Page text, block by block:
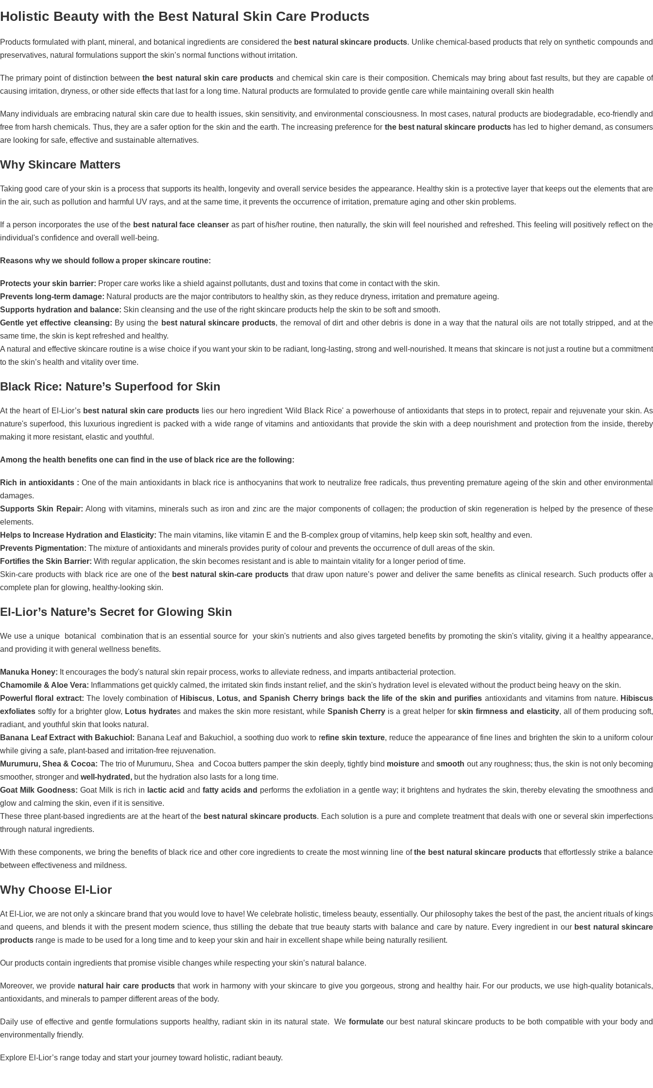
Holistic Beauty with the Best Natural Skin Care Products
Products formulated with plant, mineral, and botanical ingredients are considered the best natural skincare products. Unlike chemical-based products that rely on synthetic compounds and
preservatives, natural formulations support the skin’s normal functions without irritation.
The primary point of distinction betweenthe best natural skin care products and chemical skin care is their composition. Chemicals may bring about fast results, but they are capable of
causing irritation, dryness, or other side effects that last for a long time. Natural products are formulated to provide gentle care while maintaining overall skin health
Many individuals are embracing natural skin care due to health issues, skin sensitivity, and environmental consciousness. In most cases, natural products are biodegradable, eco-friendly and
free from harsh chemicals. Thus, they are a safer option for the skin and the earth. The increasing preference for the best natural skincare products has led to higher demand, as consumers
are looking for safe, effective and sustainable alternatives.
Why Skincare Matters
Taking good care of your skin is a process that supports its health, longevity and overall service besides the appearance. Healthy skin is a protective layer that keeps out the elements that are
in the air, such as pollution and harmful UV rays, and at the same time, it prevents the occurrence of irritation, premature aging and other skin problems.
If a person incorporates the use of the best natural face cleanseras part of his/her routine, then naturally, the skin will feel nourished and refreshed. This feeling will positively reflect on the
individual's confidence and overall well-being.
Reasons why we should follow a proper skincare routine:
Protects your skin barrier: Proper care works like a shield against pollutants, dust and toxins that come in contact with the skin.
Prevents long-term damage: Natural products are the major contributors to healthy skin, as they reduce dryness, irritation and premature ageing.
Supports hydration and balance: Skin cleansing and the use of the right skincare products help the skin to be soft and smooth.
Gentle yet effective cleansing: By using the best natural skincare products, the removal of dirt and other debris is done in a way that the natural oils are not totally stripped, and at the
same time, the skin is kept refreshed and healthy.
A natural and effective skincare routine is a wise choice if you want your skin to be radiant, long-lasting, strong and well-nourished. It means that skincare is not just a routine but a commitment
to the skin’s health and vitality over time.
Black Rice: Nature’s Superfood for Skin
At the heart of El-Lior’s best natural skin care products lies our hero ingredient 'Wild Black Rice' a powerhouse of antioxidants that steps in to protect, repair and rejuvenate your skin. As
nature's superfood, this luxurious ingredient is packed with a wide range of vitamins and antioxidants that provide the skin with a deep nourishment and protection from the inside, thereby
making it more resistant, elastic and youthful.
Among the health benefits one can find in the use of black rice are the following:
Rich in antioxidants : One of the main antioxidants in black rice is anthocyanins that work to neutralize free radicals, thus preventing premature ageing of the skin and other environmental
damages.
Supports Skin Repair:Along with vitamins, minerals such as iron and zinc are the major components of collagen; the production of skin regeneration is helped by the presence of these
elements.
Helps to Increase Hydration and Elasticity: The main vitamins, like vitamin E and the B-complex group of vitamins, help keep skin soft, healthy and even.
Prevents Pigmentation: The mixture of antioxidants and minerals provides purity of colour and prevents the occurrence of dull areas of the skin.
Fortifies the Skin Barrier: With regular application, the skin becomes resistant and is able to maintain vitality for a longer period of time.
Skin-care products with black rice are one of the best natural skin-care products that draw upon nature’s power and deliver the same benefits as clinical research. Such products offer a
complete plan for glowing, healthy-looking skin.
El-Lior’s Nature’s Secret for Glowing Skin
We use a unique botanical combination that is an essential source for your skin's nutrients and also gives targeted benefits by promoting the skin's vitality, giving it a healthy appearance,
and providing it with general wellness benefits.
Manuka Honey: It encourages the body's natural skin repair process, works to alleviate redness, and imparts antibacterial protection.
Chamomile & Aloe Vera: Inflammations get quickly calmed, the irritated skin finds instant relief, and the skin's hydration level is elevated without the product being heavy on the skin.
Powerful floral extract: The lovely combination of Hibiscus, Lotus, and Spanish Cherry brings back the life of the skin and purifies antioxidants and vitamins from nature. Hibiscus
exfoliates softly for a brighter glow, Lotus hydrates and makes the skin more resistant, while Spanish Cherry is a great helper forskin firmness and elasticity, all of them producing soft,
radiant, and youthful skin that looks natural.
Banana Leaf Extract with Bakuchiol: Banana Leaf and Bakuchiol, a soothing duo work to refine skin texture, reduce the appearance of fine lines and brighten the skin to a uniform colour
while giving a safe, plant-based and irritation-free rejuvenation.
Murumuru, Shea & Cocoa: The trio of Murumuru, Shea and Cocoa butters pamper the skin deeply, tightly bind moisture andsmooth out any roughness; thus, the skin is not only becoming
smoother, stronger and well-hydrated, but the hydration also lasts for a long time.
Goat Milk Goodness: Goat Milk is rich in lactic acid and fatty acids and performs the exfoliation in a gentle way; it brightens and hydrates the skin, thereby elevating the smoothness and
glow and calming the skin, even if it is sensitive.
These three plant-based ingredients are at the heart of the best natural skincare products. Each solution is a pure and complete treatment that deals with one or several skin imperfections
through natural ingredients.
With these components, we bring the benefits of black rice and other core ingredients to create the most winning line ofthe best natural skincare productsthat effortlessly strike a balance
between effectiveness and mildness.
Why Choose El-Lior
At El-Lior, we are not only a skincare brand that you would love to have! We celebrate holistic, timeless beauty, essentially. Our philosophy takes the best of the past, the ancient rituals of kings
and queens, and blends it with the present modern science, thus stilling the debate that true beauty starts with balance and care by nature. Every ingredient in our best natural skincare
products range is made to be used for a long time and to keep your skin and hair in excellent shape while being naturally resilient.
Our products contain ingredients that promise visible changes while respecting your skin’s natural balance.
Moreover, we provide natural hair care productsthat work in harmony with your skincare to give you gorgeous, strong and healthy hair. For our products, we use high-quality botanicals,
antioxidants, and minerals to pamper different areas of the body.
Daily use of effective and gentle formulations supports healthy, radiant skin in its natural state. We formulateour best natural skincare products to be both compatible with your body and
environmentally friendly.
Explore El-Lior’s range today and start your journey toward holistic, radiant beauty.